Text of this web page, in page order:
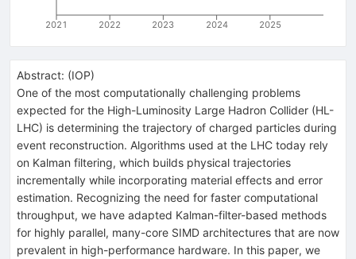
2021 2022 2023 2024 2025
Abstract: (IOP)
One of the most computationally challenging problems
expected for the High-Luminosity Large Hadron Collider (HL-
LHC) is determining the trajectory of charged particles during
event reconstruction. Algorithms used at the LHC today rely
on Kalman filtering, which builds physical trajectories
incrementally while incorporating material effects and error
estimation. Recognizing the need for faster computational
throughput, we have adapted Kalman-filter-based methods
for highly parallel, many-core SIMD architectures that are now
prevalent in high-performance hardware. In this paper, we